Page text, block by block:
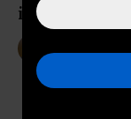
its $150